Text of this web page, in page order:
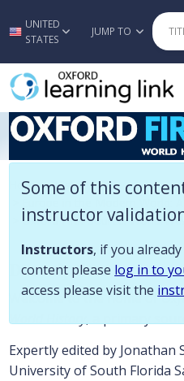
Skip to
UNITED
STATES
JUMP TO
Oxford First
Home > History
Europe in the Modern World:
Oxford First Source: World/
Some of this
instructor
Instructors, if you
content please log in to
access please visit the
Description
Welcome to the home of
World History
Expertly edited by Jonathan
University of South Florida